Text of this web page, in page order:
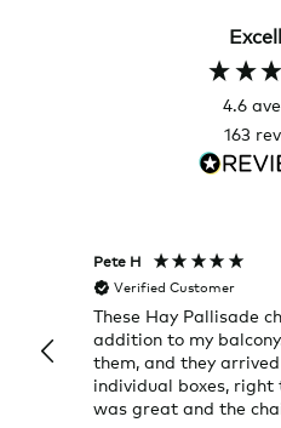
4.6
163
Pete H
Verified Customer
These Hay Pallisade
addition to my
them, and they
individual boxes, right
was great and the